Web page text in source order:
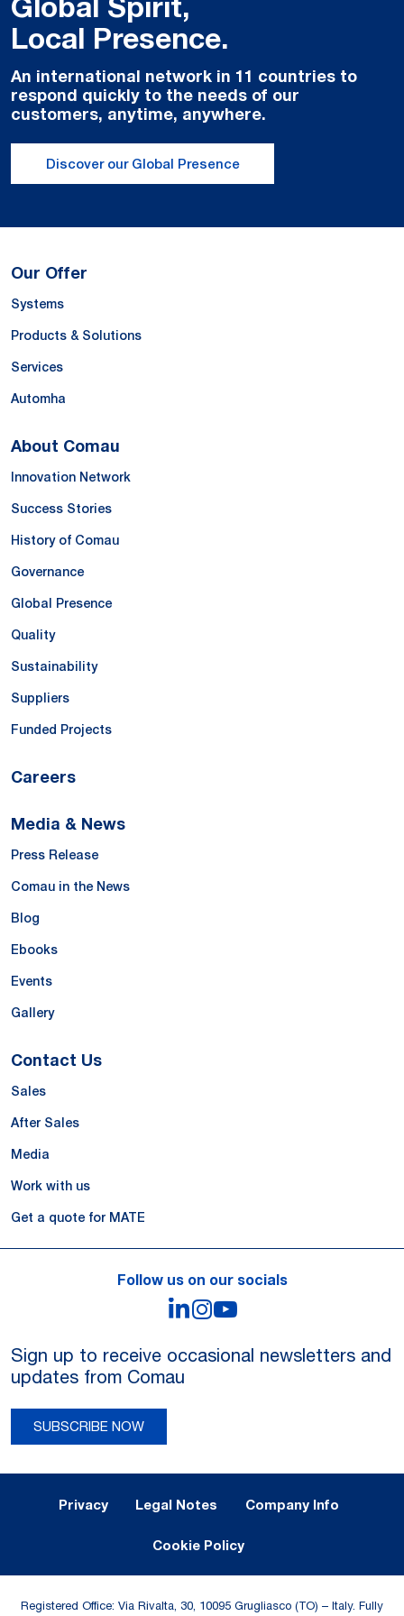
Local Presence.
An international network in 11 countries to
respond quickly to the needs of our
customers, anytime, anywhere.
Discover our Global Presence
Our Offer
Systems
Products & Solutions
Services
Automha
About Comau
Innovation Network
Success Stories
History of Comau
Governance
Global Presence
Quality
Sustainability
Suppliers
Funded Projects
Careers
Media & News
Press Release
Comau in the News
Blog
Ebooks
Events
Gallery
Contact Us
Sales
After Sales
Media
Work with us
Get a quote for MATE
Follow us on our socials
LinkedIn
Instagram
Sign up to receive occasional newsletters and
updates from Comau
SUBSCRIBE NOW
Privacy Legal Notes Company Info
Cookie Policy
Registered Office: Via Rivalta, 30, 10095 Grugliasco (TO) – Italy. Fully